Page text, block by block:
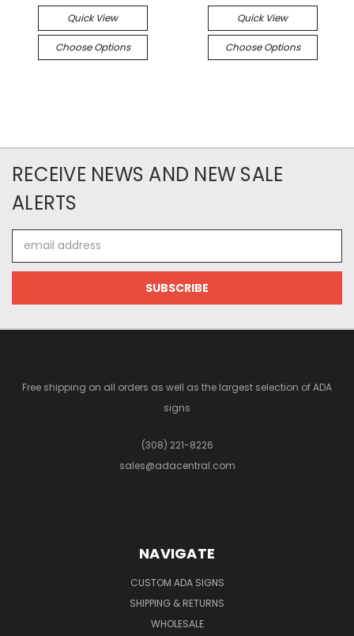
Quick View
Choose Options
Quick View
Choose Options
RECEIVE NEWS AND NEW SALE
ALERTS
Address
Free shipping on all orders as well as the largest selection of ADA
signs
(308) 221-8226
sales@adacentral.com
NAVIGATE
CUSTOM ADA SIGNS
SHIPPING & RETURNS
WHOLESALE